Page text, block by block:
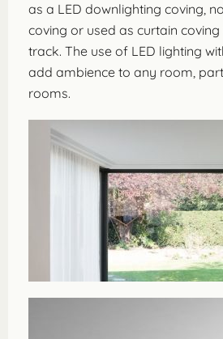
as a LED downlighting coving,
coving or used as curtain
track. The use of LED lighting
add ambience to any room,
rooms.